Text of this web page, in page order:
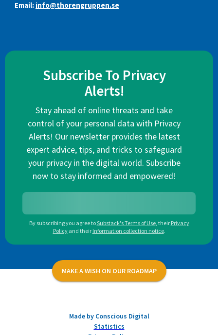
Email: info@thorengruppen.se
Subscribe To Privacy
Alerts!
Stay ahead of online threats and take
control of your personal data with Privacy
Alerts! Our newsletter provides the latest
expert advice, tips, and tricks to safeguard
your privacy in the digital world. Subscribe
now to stay informed and empowered!
By subscribing you agree toSubstack's Terms of Use, their Privacy
Policy and their Information collection notice.
MAKE A WISH ON OUR ROADMAP
Made by Conscious Digital
Statistics